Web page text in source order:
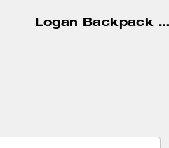
Logan Backpack In Signature Nylon